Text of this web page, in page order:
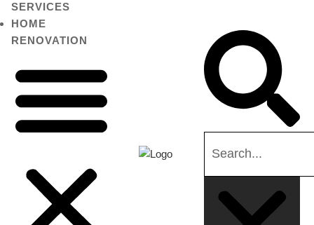
SERVICES
HOME
RENOVATION